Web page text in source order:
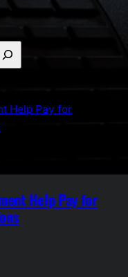
Help Pay for
Help Pay for